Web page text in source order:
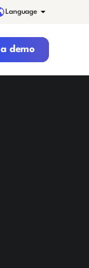
Language
demo